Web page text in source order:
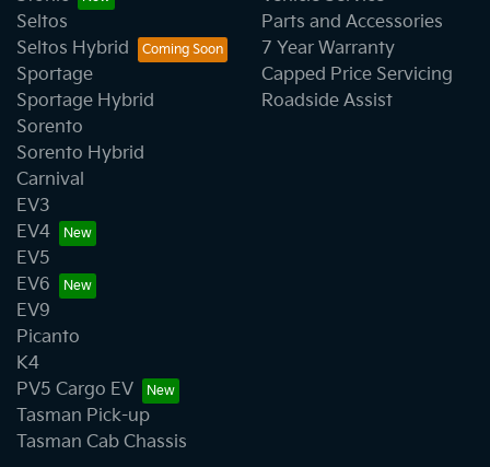
Seltos
Seltos Hybrid
Sportage
Sportage Hybrid
Sorento
Sorento Hybrid
Carnival
EV3
EV4
EV5
EV6
EV9
Picanto
K4
PV5 Cargo EV
Tasman Pick-up
Tasman Cab Chassis
Parts and Accessories
7 Year Warranty
Capped Price Servicing
Roadside Assist